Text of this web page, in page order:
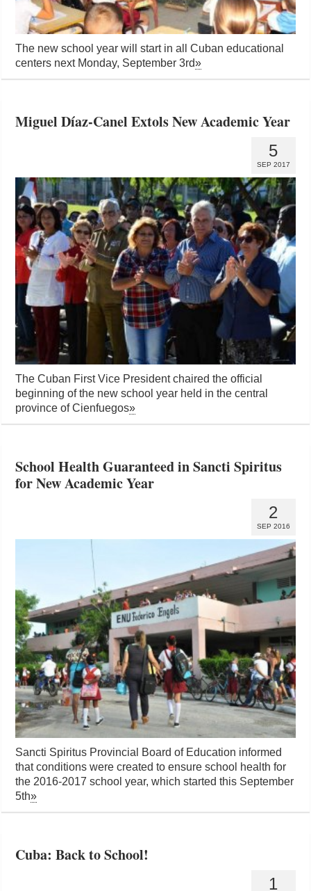
The new school year will start in all Cuban educational
centers next Monday, September 3rd»
Miguel Díaz-Canel Extols New Academic Year
5
SEP 2017
The Cuban First Vice President chaired the official
beginning of the new school year held in the central
province of Cienfuegos»
School Health Guaranteed in Sancti Spiritus
for New Academic Year
2
SEP 2016
Sancti Spiritus Provincial Board of Education informed
that conditions were created to ensure school health for
the 2016-2017 school year, which started this September
5th»
Cuba: Back to School!
1